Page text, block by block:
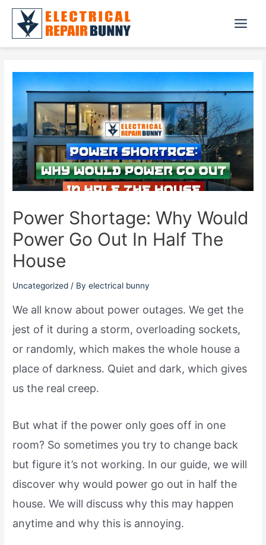
Skip
content
Power Shortage: Why Would
Power Go Out In Half The
House
Uncategorized / Byelectrical bunny
We all know about power outages. We get the
jest of it during a storm, overloading sockets,
or randomly, which makes the whole house a
place of darkness. Quiet and dark, which gives
us the real creep.
But what if the power only goes off in one
room? So sometimes you try to change back
but figure it’s not working. In our guide, we will
discover why would power go out in half the
house. We will discuss why this may happen
anytime and why this is annoying.